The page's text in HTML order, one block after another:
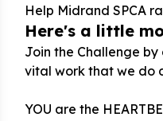
Help Midrand SPCA
Here's a little
Join the Challenge
vital work that we do
YOU are the